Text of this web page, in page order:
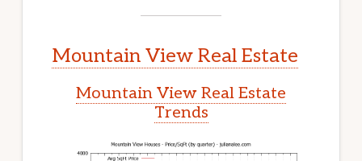
Mountain View Real Estate
Mountain View Real Estate
Trends